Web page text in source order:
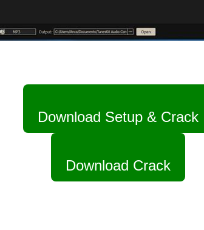
Download Setup & Crack
Download Crack